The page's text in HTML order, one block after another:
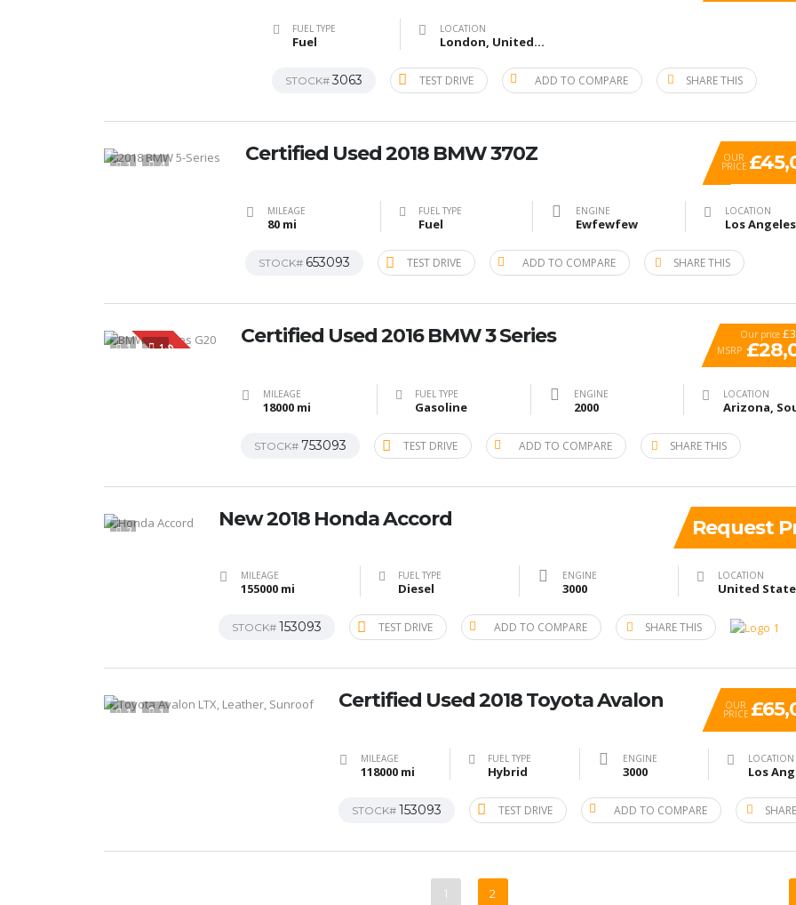
FUEL TYPE
Fuel
LOCATION
London, United Kingdom
STOCK#3063 TEST DRIVE ADD TO COMPARE SHARE THIS
1 4
OUR
PRICE
Certified Used 2018 BMW 370Z
MILEAGE
80 mi
FUEL TYPE
Fuel
ENGINE
Ewfewfew
LOCATION
STOCK# 653093 TEST DRIVE ADD TO COMPARE SHARE THIS
1 1SPECIAL
Our price
MSRP
Certified Used 2016 BMW 3 Series
MILEAGE
18000 mi
FUEL TYPE
Gasoline
ENGINE
2000
LOCATION
STOCK# 753093 TEST DRIVE ADD TO COMPARE SHARE THIS
2 Request
New 2018 Honda Accord
MILEAGE
155000 mi
FUEL TYPE
Diesel
ENGINE
3000
LOCATION
STOCK# 153093 TEST DRIVE ADD TO COMPARE SHARE THIS
1 1
OUR
PRICE
Certified Used 2018 Toyota Avalon
MILEAGE
118000 mi
FUEL TYPE
Hybrid
ENGINE
3000
LOCATION
STOCK# 153093 TEST DRIVE ADD TO COMPARE
1 2